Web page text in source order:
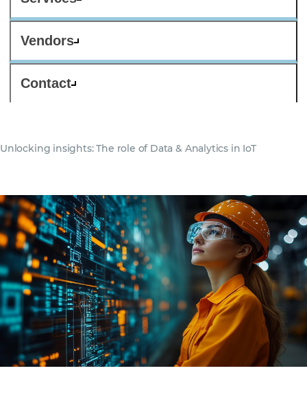
Vendors
Contact
Unlocking insights: The role of Data & Analytics in IoT